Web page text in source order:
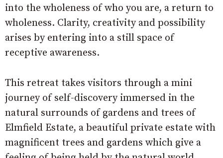
into the wholeness of who you are, a return to
wholeness. Clarity, creativity and possibility
arises by entering into a still space of
receptive awareness.
This retreat takes visitors through a mini
journey of self-discovery immersed in the
natural surrounds of gardens and trees of
Elmfield Estate, a beautiful private estate with
magnificent trees and gardens which give a